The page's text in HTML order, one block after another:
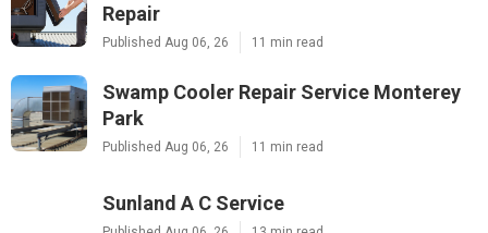
Repair
Published Aug 06, 26 11 min read
Swamp Cooler Repair Service Monterey
Park
Published Aug 06, 26 11 min read
Sunland A C Service